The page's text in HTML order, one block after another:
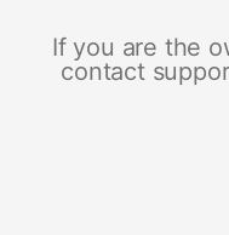
If you are the
contact